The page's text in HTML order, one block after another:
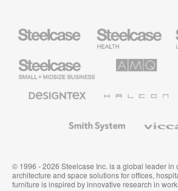
Health
Furniture
Small
Business
Solutions
Textiles
System
© 1996 - 2026 Steelcase Inc. is a global leader in
architecture and space solutions for offices,
furniture is inspired by innovative research in